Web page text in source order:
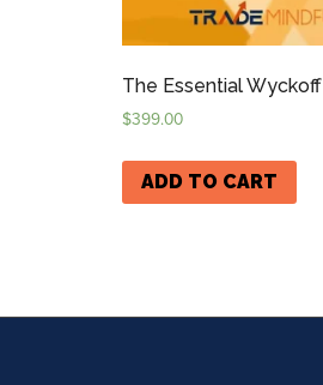
The Essential
$399.00
ADD TO CART